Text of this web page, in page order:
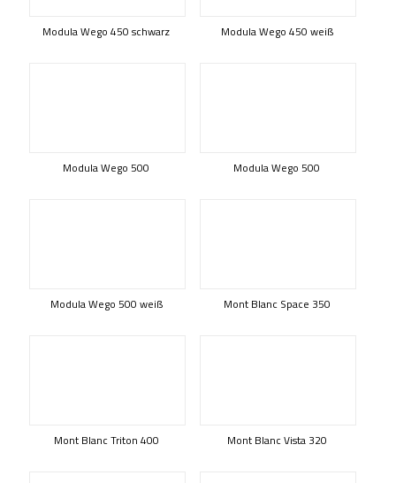
Modula Wego 450 schwarz Modula Wego 450 weiß
Modula Wego 500 Modula Wego 500
Modula Wego 500 weiß Mont Blanc Space 350
Mont Blanc Triton 400 Mont Blanc Vista 320